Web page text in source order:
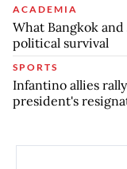
ACADEMIA
What Bangkok
political survival
SPORTS
Infantino allies
president's